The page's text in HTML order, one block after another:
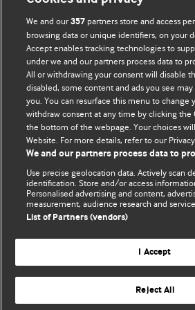
BMJ Blogs
Comment and Opinion | Open Debate
The views and opinions expressed on
those of the original authors. They do
represent the views of BMJ and
and conditions.
All BMJ blog posts are posted under a
BMJ Journals
We and our357 partners store and access
browsing data or unique identifiers, on your
Accept enables tracking technologies to
under we and our partners process data to
All or withdrawing your consent will disable
disabled, some content and ads you see
you. You can resurface this menu to change
withdraw consent at any time by clicking the
the bottom of the webpage. Your choices
Website. For more details, refer to our
We and our partners process data to
Use precise geolocation data. Actively scan
identification. Store and/or access
Personalised advertising and content,
measurement, audience research and
List of Partners (vendors)
I Accept
Reject All